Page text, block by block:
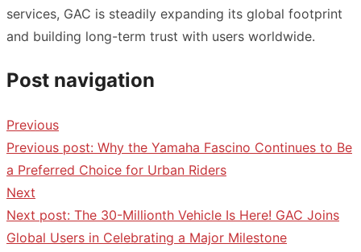
services, GAC is steadily expanding its global footprint
and building long-term trust with users worldwide.
Post navigation
Previous
Previous post: Why the Yamaha Fascino Continues to Be
a Preferred Choice for Urban Riders
Next
Next post: The 30-Millionth Vehicle Is Here! GAC Joins
Global Users in Celebrating a Major Milestone